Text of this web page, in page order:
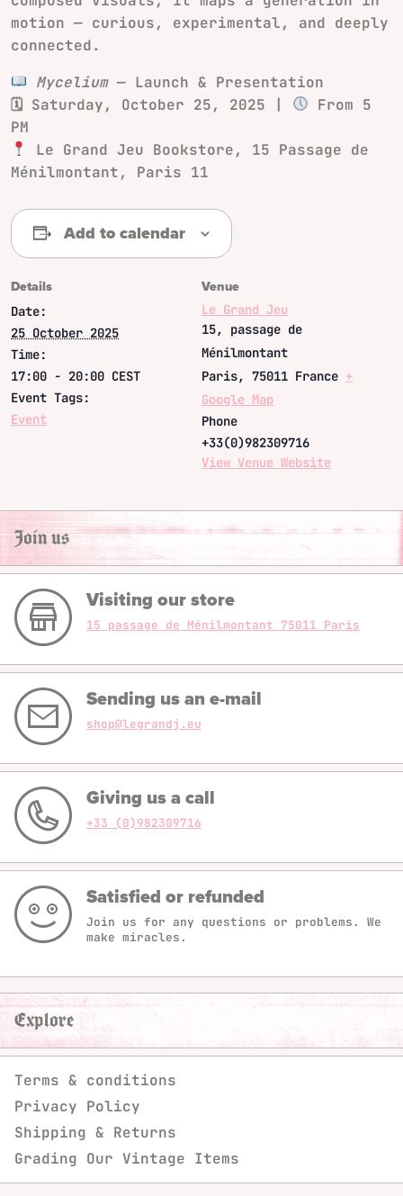
motion — curious, experimental, and deeply
connected.
Mycelium— Launch & Presentation
🗓 Saturday, October 25, 2025 |
From 5
PM
Le Grand Jeu Bookstore, 15 Passage de
Ménilmontant, Paris 11
Add to calendar
Details
Date:
25 October 2025
Time:
17:00 - 20:00 CEST
Event Tags:
Event
Venue
Le Grand Jeu
15, passage de
Ménilmontant
Paris, 75011 France +
Google Map
Phone
+33(0)982309716
View Venue Website
Join us
Visiting our store
15 passage de Ménilmontant 75011 Paris
Sending us an e-mail
shop@legrandj.eu
Giving us a call
+33 (0)982309716
Satisfied or refunded
Join us for any questions or problems. We
make miracles.
Explore
Terms & conditions
Privacy Policy
Shipping & Returns
Grading Our Vintage Items